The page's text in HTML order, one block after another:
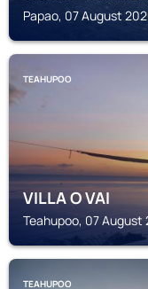
Papao, 07 August
TEAHUPOO
VILLA O VAI
Teahupoo, 07
TEAHUPOO